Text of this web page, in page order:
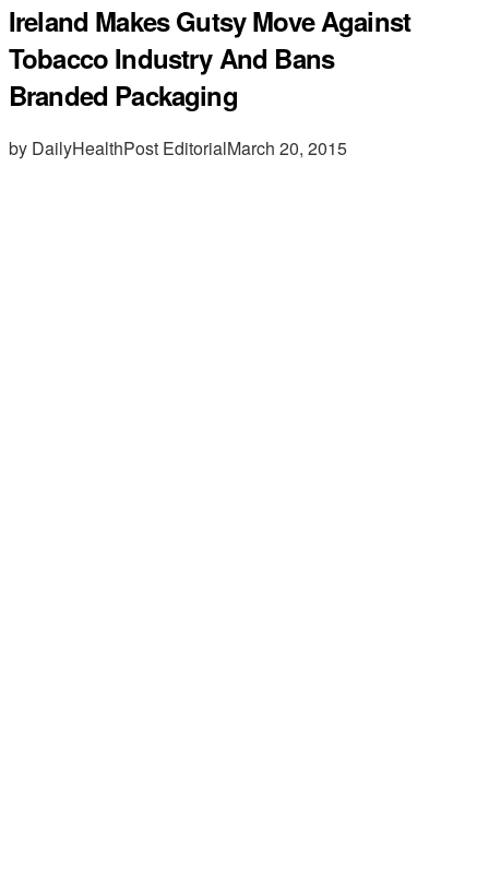
Ireland Makes Gutsy Move Against
Tobacco Industry And Bans
Branded Packaging
by DailyHealthPost EditorialMarch 20, 2015